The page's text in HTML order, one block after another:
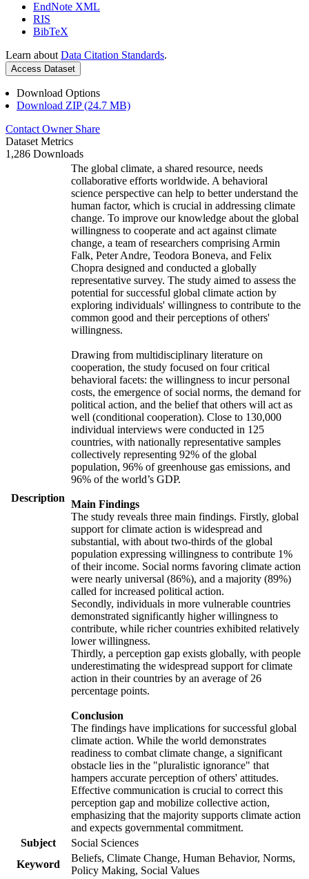
EndNote XML
RIS
BibTeX
Learn about Data Citation Standards.
Access Dataset
Download Options
Download ZIP (24.7 MB)
Contact Owner Share
Dataset Metrics
1,286 Downloads
Description
The global climate, a shared resource, needs
collaborative efforts worldwide. A behavioral
science perspective can help to better understand the
human factor, which is crucial in addressing climate
change. To improve our knowledge about the global
willingness to cooperate and act against climate
change, a team of researchers comprising Armin
Falk, Peter Andre, Teodora Boneva, and Felix
Chopra designed and conducted a globally
representative survey. The study aimed to assess the
potential for successful global climate action by
exploring individuals' willingness to contribute to the
common good and their perceptions of others'
willingness.
Drawing from multidisciplinary literature on
cooperation, the study focused on four critical
behavioral facets: the willingness to incur personal
costs, the emergence of social norms, the demand for
political action, and the belief that others will act as
well (conditional cooperation). Close to 130,000
individual interviews were conducted in 125
countries, with nationally representative samples
collectively representing 92% of the global
population, 96% of greenhouse gas emissions, and
96% of the world’s GDP.
Main Findings
The study reveals three main findings. Firstly, global
support for climate action is widespread and
substantial, with about two-thirds of the global
population expressing willingness to contribute 1%
of their income. Social norms favoring climate action
were nearly universal (86%), and a majority (89%)
called for increased political action.
Secondly, individuals in more vulnerable countries
demonstrated significantly higher willingness to
contribute, while richer countries exhibited relatively
lower willingness.
Thirdly, a perception gap exists globally, with people
underestimating the widespread support for climate
action in their countries by an average of 26
percentage points.
Conclusion
The findings have implications for successful global
climate action. While the world demonstrates
readiness to combat climate change, a significant
obstacle lies in the "pluralistic ignorance" that
hampers accurate perception of others' attitudes.
Effective communication is crucial to correct this
perception gap and mobilize collective action,
emphasizing that the majority supports climate action
and expects governmental commitment.
Subject
Social Sciences
Keyword
Beliefs, Climate Change, Human Behavior, Norms,
Policy Making, Social Values